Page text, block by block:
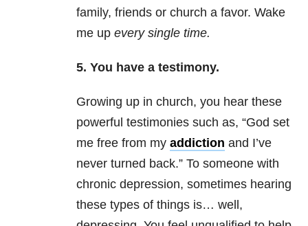
family, friends or church a favor. Wake
me up every single time.
5. You have a testimony.
Growing up in church, you hear these
powerful testimonies such as, “God set
me free from my addiction and I’ve
never turned back.” To someone with
chronic depression, sometimes hearing
these types of things is… well,